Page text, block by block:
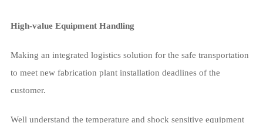
High-value Equipment Handling
Making an integrated logistics solution for the safe transportation
to meet new fabrication plant installation deadlines of the
customer.
Well understand the temperature and shock sensitive equipment